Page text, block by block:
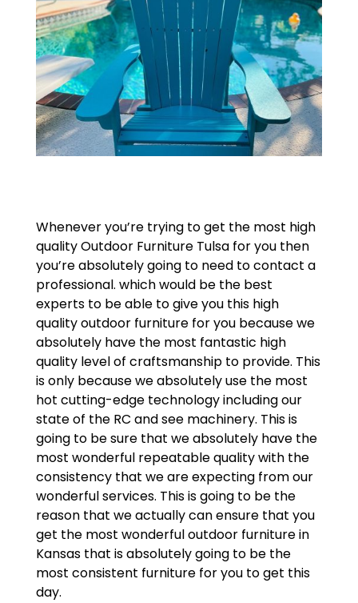
Whenever you’re trying to get the most high
quality Outdoor Furniture Tulsa for you then
you’re absolutely going to need to contact a
professional. which would be the best
experts to be able to give you this high
quality outdoor furniture for you because we
absolutely have the most fantastic high
quality level of craftsmanship to provide. This
is only because we absolutely use the most
hot cutting-edge technology including our
state of the RC and see machinery. This is
going to be sure that we absolutely have the
most wonderful repeatable quality with the
consistency that we are expecting from our
wonderful services. This is going to be the
reason that we actually can ensure that you
get the most wonderful outdoor furniture in
Kansas that is absolutely going to be the
most consistent furniture for you to get this
day.